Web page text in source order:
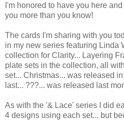
I'm honored to have you here
you more than you know!
The cards I'm sharing with you
in my new series featuring Linda
collection for Clarity... Layering
plate sets in the collection, all
set... Christmas... was released
last... ???... was released last
As with the '& Lace' series I did
4 designs using each set... but